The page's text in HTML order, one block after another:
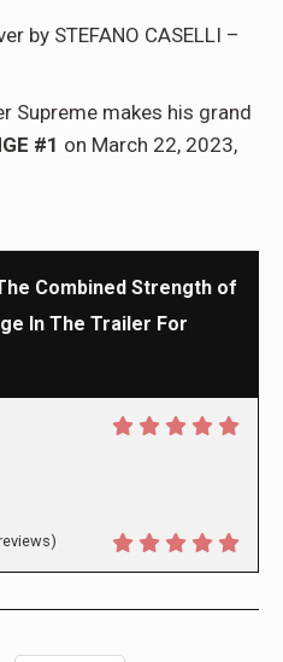
by STEFANO CASELLI –
Supreme makes his grand
#1 on March 22, 2023,
Combined Strength of
In The Trailer For